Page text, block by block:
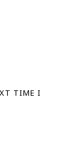
TIME I